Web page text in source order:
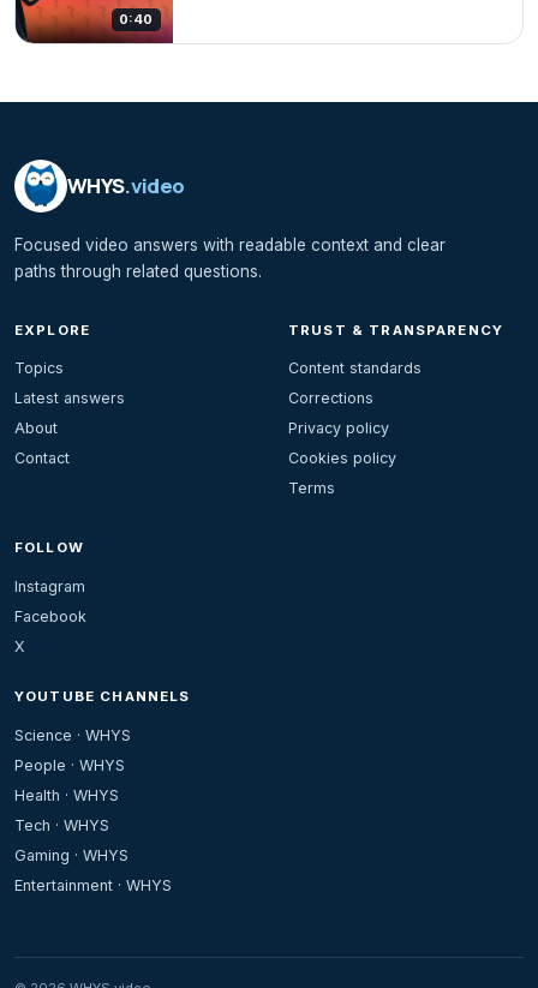
0:40
WHYS.video
Focused video answers with readable context and clear
paths through related questions.
EXPLORE
Topics
Latest answers
About
Contact
TRUST & TRANSPARENCY
Content standards
Corrections
Privacy policy
Cookies policy
Terms
FOLLOW
Instagram
Facebook
X
YOUTUBE CHANNELS
Science · WHYS
People · WHYS
Health · WHYS
Tech · WHYS
Gaming · WHYS
Entertainment · WHYS